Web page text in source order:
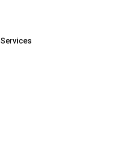
Services